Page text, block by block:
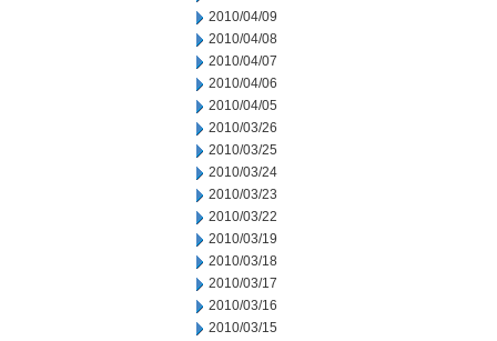
2010/04/09
2010/04/08
2010/04/07
2010/04/06
2010/04/05
2010/03/26
2010/03/25
2010/03/24
2010/03/23
2010/03/22
2010/03/19
2010/03/18
2010/03/17
2010/03/16
2010/03/15